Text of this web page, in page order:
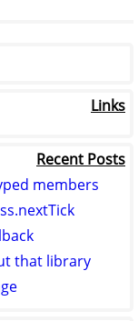
Links
Recent Posts
members
that library